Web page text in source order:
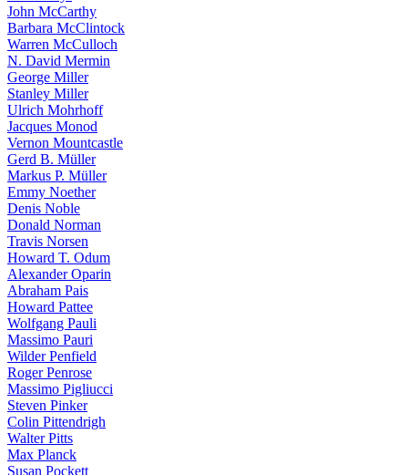
John McCarthy
Barbara McClintock
Warren McCulloch
N. David Mermin
George Miller
Stanley Miller
Ulrich Mohrhoff
Jacques Monod
Vernon Mountcastle
Gerd B. Müller
Markus P. Müller
Emmy Noether
Denis Noble
Donald Norman
Travis Norsen
Howard T. Odum
Alexander Oparin
Abraham Pais
Howard Pattee
Wolfgang Pauli
Massimo Pauri
Wilder Penfield
Roger Penrose
Massimo Pigliucci
Steven Pinker
Colin Pittendrigh
Walter Pitts
Max Planck
Susan Pockett